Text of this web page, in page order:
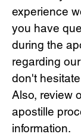
experience
you have
during the
regarding
don't
Also, review
apostille
information.